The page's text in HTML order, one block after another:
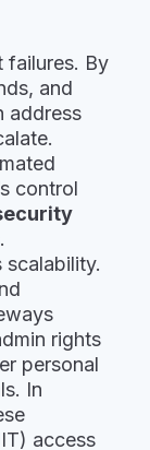
failures. By
and
address
control
scalability.
rights
personal
In
access